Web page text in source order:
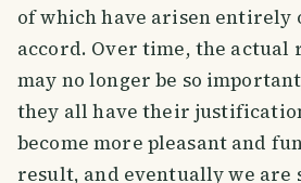
of which have arisen entirely
accord. Over time, the actual
may no longer be so
they all have their
become more pleasant and
result, and eventually we are